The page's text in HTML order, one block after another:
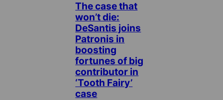
The case that
won’t die:
DeSantis joins
Patronis in
boosting
fortunes of big
contributor in
‘Tooth Fairy’
case